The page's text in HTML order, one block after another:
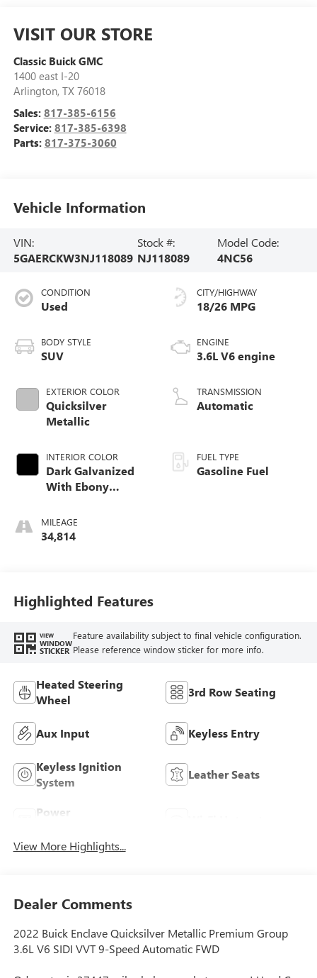
VISIT OUR STORE
Classic Buick GMC
1400 east I-20
Arlington, TX 76018
Sales: 817-385-6156
Service: 817-385-6398
Parts: 817-375-3060
Vehicle Information
VIN:
5GAERCKW3NJ118089
Stock #:
NJ118089
Model Code:
4NC56
CONDITION
Used
BODY STYLE
SUV
EXTERIOR COLOR
Quicksilver
Metallic
INTERIOR COLOR
Dark Galvanized
With Ebony
Perforated
Leather-Appointed
MILEAGE
34,814
CITY/HIGHWAY
18/26 MPG
ENGINE
3.6L V6 engine
TRANSMISSION
Automatic
FUEL TYPE
Gasoline Fuel
Highlighted Features
VIEW
WINDOW
STICKER
Feature availability subject to final vehicle configuration.
Please reference window sticker for more info.
Heated Steering
Wheel
3rd Row Seating
Aux Input Keyless Entry
Keyless Ignition
System
Leather Seats
Power
View More Highlights...
Dealer Comments
2022 Buick Enclave Quicksilver Metallic Premium Group
3.6L V6 SIDI VVT 9-Speed Automatic FWD